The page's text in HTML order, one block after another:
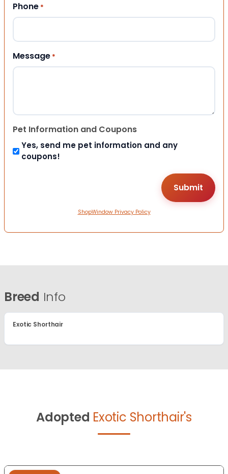
Phone *
Message *
Pet Information and Coupons
Yes, send me pet information and any
coupons!
ShopWindow Privacy Policy
Breed Info
Exotic Shorthair
Adopted Exotic Shorthair's